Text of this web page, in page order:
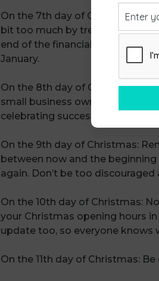
On the 7th day of Christmas:
bit too much by treating your
end of the financial year and
January.
On the 8th day of Christmas:
small business owners, we’re
celebrating success. Look at
On the 9th day of Christmas:
between now and the
again. Don’t be too
On the 10th day of Christmas:
your Christmas opening hours
update too, so everyone knows
On the 11th day of Christmas: